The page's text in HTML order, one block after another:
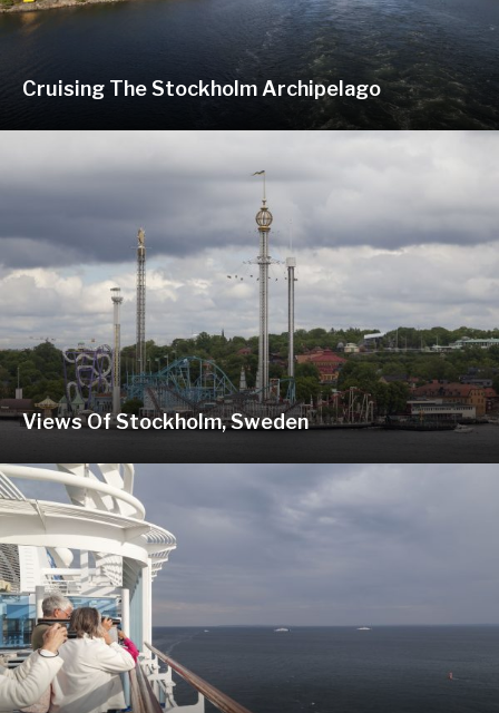
Cruising The Stockholm Archipelago
Views Of Stockholm, Sweden